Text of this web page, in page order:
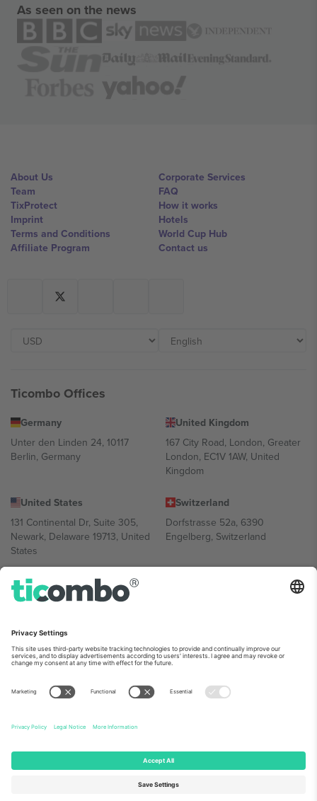
As seen on the news
About Us
Team
TixProtect
Imprint
Terms and Conditions
Affiliate Program
Corporate Services
FAQ
How it works
Hotels
World Cup Hub
Contact us
Ticombo Offices
Germany
Unter den Linden 24, 10117
Berlin, Germany
United Kingdom
167 City Road, London, Greater
London, EC1V 1AW, United
Kingdom
United States
131 Continental Dr, Suite 305,
Newark, Delaware 19713, United
States
Switzerland
Dorfstrasse 52a, 6390
Engelberg, Switzerland
Bulgaria
Regus Sofia City West, bul
Bulgaria
Mexico
Av Chapultepec 360, Roma
Norte, Cuauhtémoc, 06700
Mexico
Platform provider legal entity might vary depending on location,
event and/or domain. For details check specific Event page,
© 2026 Ticombo. All rights reserved.